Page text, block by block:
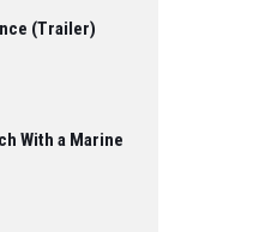
(Trailer)
With a Marine